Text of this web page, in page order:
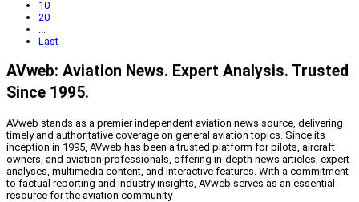
10
20
...
Last
AVweb: Aviation News. Expert Analysis. Trusted
Since 1995.
AVweb stands as a premier independent aviation news source, delivering
timely and authoritative coverage on general aviation topics. Since its
inception in 1995, AVweb has been a trusted platform for pilots, aircraft
owners, and aviation professionals, offering in-depth news articles, expert
analyses, multimedia content, and interactive features. With a commitment
to factual reporting and industry insights, AVweb serves as an essential
resource for the aviation community